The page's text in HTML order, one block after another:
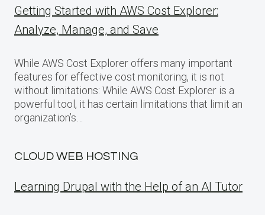
Getting Started with AWS Cost Explorer:
Analyze, Manage, and Save
While AWS Cost Explorer offers many important
features for effective cost monitoring, it is not
without limitations: While AWS Cost Explorer is a
powerful tool, it has certain limitations that limit an
organization’s…
CLOUD WEB HOSTING
Learning Drupal with the Help of an AI Tutor